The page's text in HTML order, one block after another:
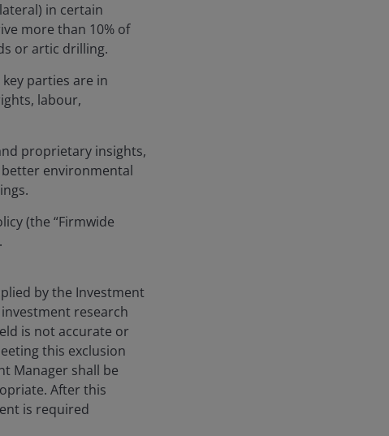
in certain
more than 10% of
or artic drilling.
parties are in
labour,
proprietary insights,
environmental
(the “Firmwide
by the Investment
research
is not accurate or
this exclusion
Manager shall be
After this
is required